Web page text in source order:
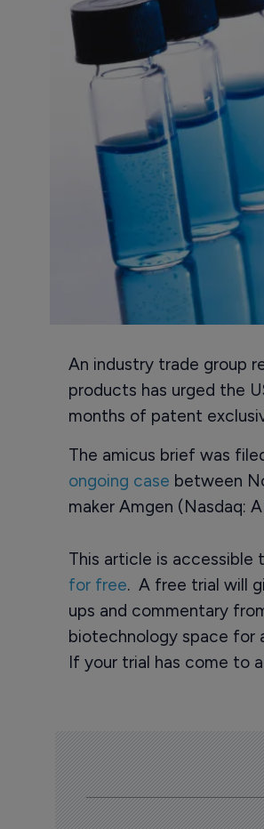
An industry trade group
products has urged the
months of patent
The amicus brief was
ongoing case between
maker Amgen (Nasdaq:
This article is accessible
for free. A free trial will
ups and commentary
biotechnology space for
If your trial has come to